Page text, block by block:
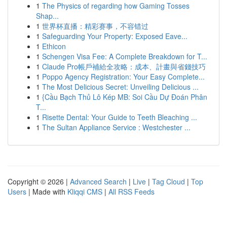
1 The Physics of regarding how Gaming Tosses
Shap...
1 世界杯直播：精彩赛事，不容错过
1 Safeguarding Your Property: Exposed Eave...
1 Ethicon
1 Schengen Visa Fee: A Complete Breakdown for T...
1 Claude Pro帳戶補給全攻略：成本、計畫與省錢技巧
1 Poppo Agency Registration: Your Easy Complete...
1 The Most Delicious Secret: Unveiling Delicious ...
1 {Cầu Bạch Thủ Lô Kép MB: Soi Cầu Dự Đoán Phân
T...
1 Risette Dental: Your Guide to Teeth Bleaching ...
1 The Sultan Appliance Service : Westchester ...
Copyright © 2026 | Advanced Search | Live | Tag Cloud | Top
Users | Made with Kliqqi CMS | All RSS Feeds